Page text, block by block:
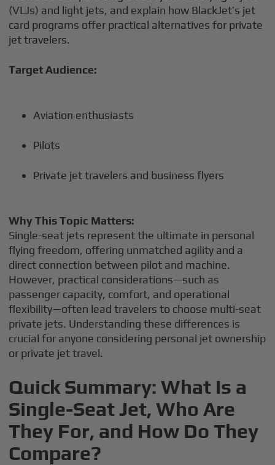
(VLJs) and light jets, and explain how BlackJet’s jet
card programs offer practical alternatives for private
jet travelers.
Target Audience:
Aviation enthusiasts
Pilots
Private jet travelers and business flyers
Why This Topic Matters:
Single-seat jets represent the ultimate in personal
flying freedom, offering unmatched agility and a
direct connection between pilot and machine.
However, practical considerations—such as
passenger capacity, comfort, and operational
flexibility—often lead travelers to choose multi-seat
private jets. Understanding these differences is
crucial for anyone considering personal jet ownership
or private jet travel.
Quick Summary: What Is a
Single-Seat Jet, Who Are
They For, and How Do They
Compare?